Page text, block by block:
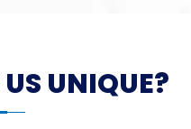
UNIQUE?